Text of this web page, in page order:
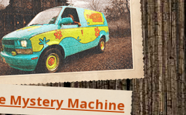
Mystery Machine